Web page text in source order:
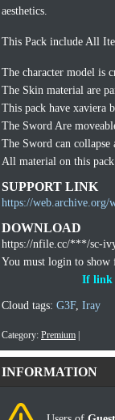
aesthetics.
This Pack include All
The character model is
The Skin material are
This pack have xaviera
The Sword Are
The Sword can collapse
All material on this
SUPPORT LINK
https://web.archive.org/
DOWNLOAD
https://nfile.cc/***/sc-
You must login to
If link
Cloud tags: G3F, Iray
Category: Premium
INFORMATION